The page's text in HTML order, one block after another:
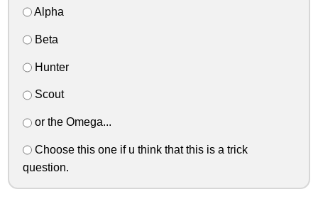
Alpha
Beta
Hunter
Scout
or the Omega...
Choose this one if u think that this is a trick
question.